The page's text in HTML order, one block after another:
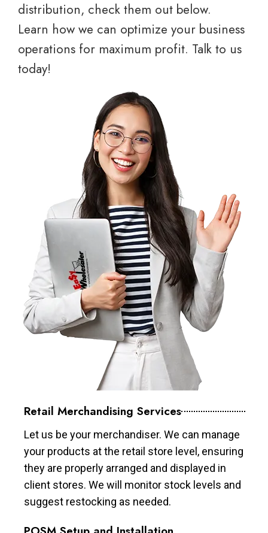
distribution, check them out below.
Learn how we can optimize your business
operations for maximum profit. Talk to us
today!
Retail Merchandising Services
Let us be your merchandiser. We can manage
your products at the retail store level, ensuring
they are properly arranged and displayed in
client stores. We will monitor stock levels and
suggest restocking as needed.